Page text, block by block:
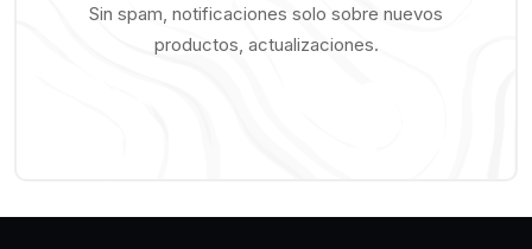
Sin spam, notificaciones solo sobre nuevos
productos, actualizaciones.